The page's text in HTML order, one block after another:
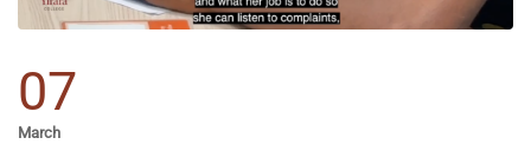
07
March